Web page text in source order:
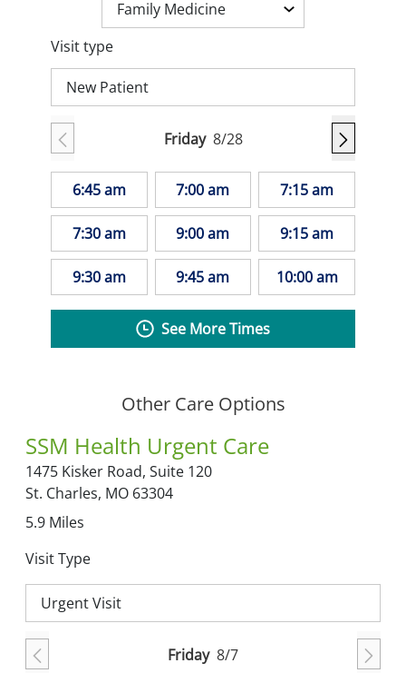
Visit type
New Patient
Friday 8/28
6:45 am 7:00 am 7:15 am
7:30 am 9:00 am 9:15 am
9:30 am 9:45 am 10:00 am
See More Times
Other Care Options
SSM Health Urgent Care
1475 Kisker Road, Suite 120
St. Charles, MO 63304
5.9 Miles
Visit Type
Urgent Visit
Friday 8/7